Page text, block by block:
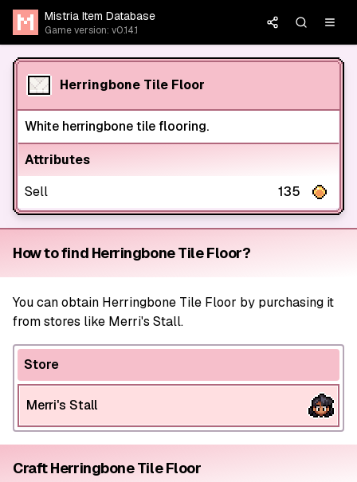
Mistria Item Database
Game version: v0.14.1
Herringbone Tile Floor
White herringbone tile flooring.
Attributes
Sell
135
How to find Herringbone Tile Floor?
You can obtain Herringbone Tile Floor by purchasing it
from stores like Merri's Stall.
Store
Merri's Stall
Craft Herringbone Tile Floor